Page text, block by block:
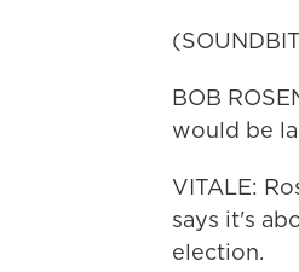
BOB
would be
VITALE:
says it's
election.